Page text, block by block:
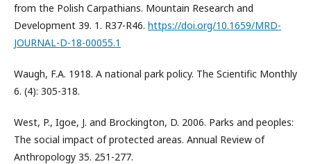
from the Polish Carpathians. Mountain Research and
Development 39. 1. R37-R46. https://doi.org/10.1659/MRD-
JOURNAL-D-18-00055.1
Waugh, F.A. 1918. A national park policy. The Scientific Monthly
6. (4): 305-318.
West, P., Igoe, J. and Brockington, D. 2006. Parks and peoples:
The social impact of protected areas. Annual Review of
Anthropology 35. 251-277.